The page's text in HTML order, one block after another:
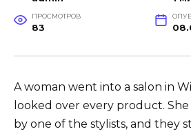
ПРОСМОТРОВ
83
A woman went into a salon in
looked over every product.
by one of the stylists, and they